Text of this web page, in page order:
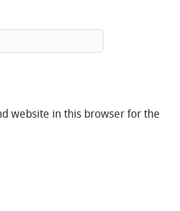
website in this browser for the